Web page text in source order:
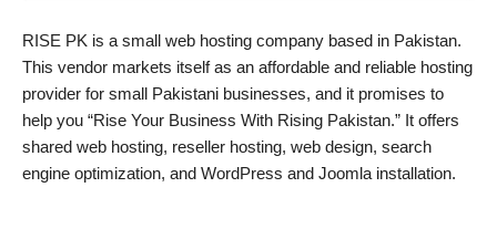
RISE PK is a small web hosting company based in Pakistan.
This vendor markets itself as an affordable and reliable hosting
provider for small Pakistani businesses, and it promises to
help you “Rise Your Business With Rising Pakistan.” It offers
shared web hosting, reseller hosting, web design, search
engine optimization, and WordPress and Joomla installation.